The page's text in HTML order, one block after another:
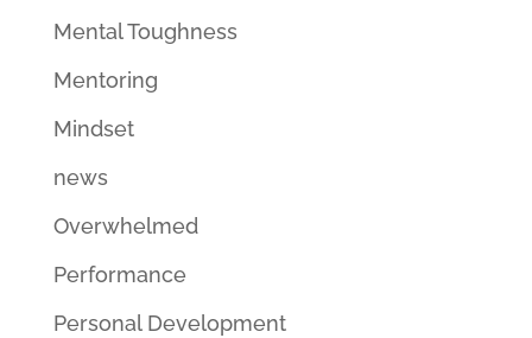
Mental Toughness
Mentoring
Mindset
news
Overwhelmed
Performance
Personal Development